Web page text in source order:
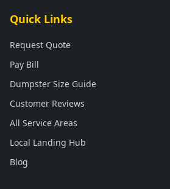
Quick Links
Request Quote
Pay Bill
Dumpster Size Guide
Customer Reviews
All Service Areas
Local Landing Hub
Blog